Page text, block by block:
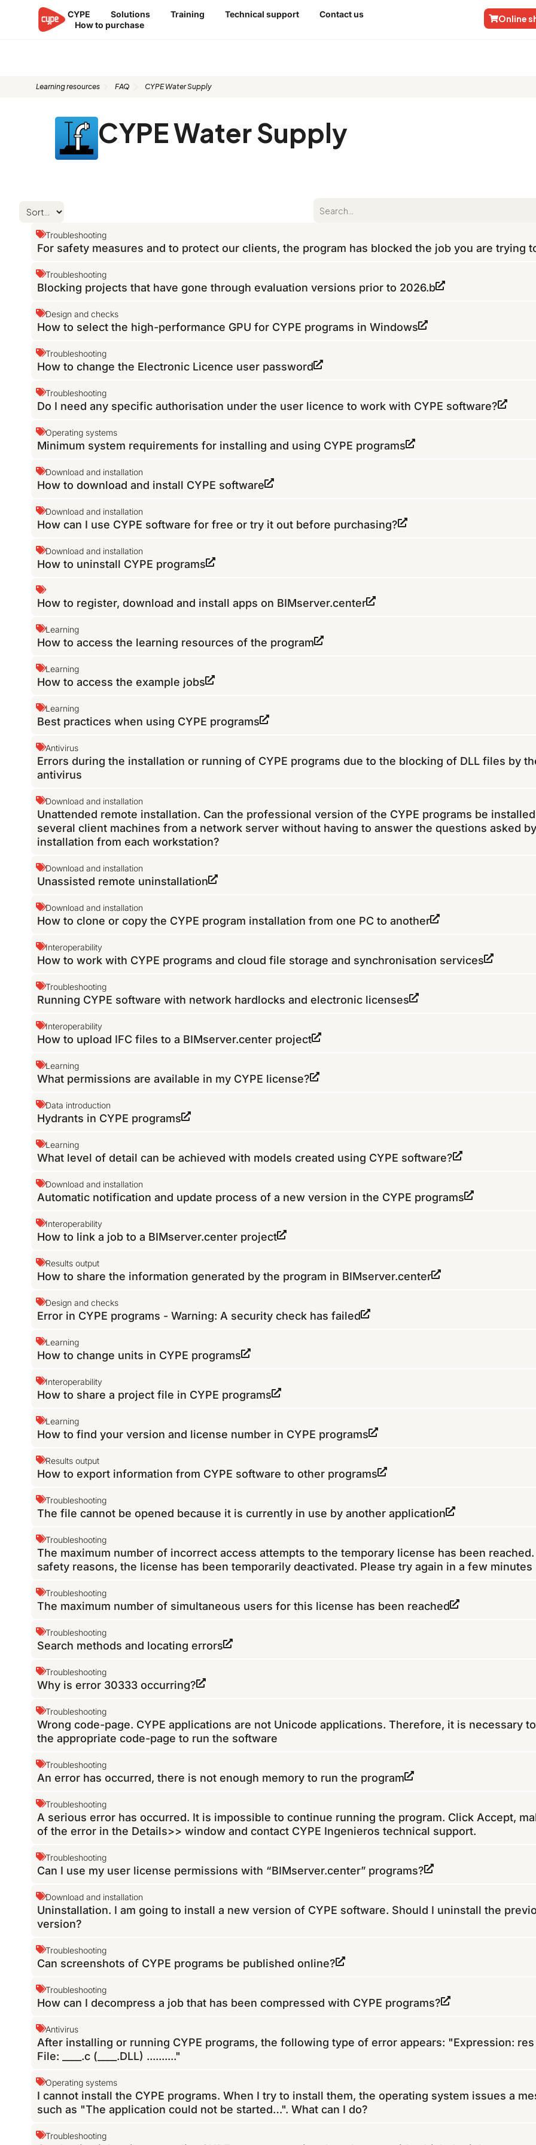
CYPE Solutions Training Technical support
Contact us
How to purchase
Online
Learning resources FAQ CYPE Water Supply
CYPE Water Supply
Troubleshooting
For safety measures and to protect our clients, the program has blocked the job you are trying
Troubleshooting
Blocking projects that have gone through evaluation versions prior to 2026.b
Design and checks
How to select the high-performance GPU for CYPE programs in Windows
Troubleshooting
How to change the Electronic Licence user password
Troubleshooting
Do I need any specific authorisation under the user licence to work with CYPE software?
Operating systems
Minimum system requirements for installing and using CYPE programs
Download and installation
How to download and install CYPE software
Download and installation
How can I use CYPE software for free or try it out before purchasing?
Download and installation
How to uninstall CYPE programs
How to register, download and install apps on BIMserver.center
Learning
How to access the learning resources of the program
Learning
How to access the example jobs
Learning
Best practices when using CYPE programs
Antivirus
Errors during the installation or running of CYPE programs due to the blocking of DLL files by
antivirus
Download and installation
Unattended remote installation. Can the professional version of the CYPE programs be
several client machines from a network server without having to answer the questions asked
installation from each workstation?
Download and installation
Unassisted remote uninstallation
Download and installation
How to clone or copy the CYPE program installation from one PC to another
Interoperability
How to work with CYPE programs and cloud file storage and synchronisation services
Troubleshooting
Running CYPE software with network hardlocks and electronic licenses
Interoperability
How to upload IFC files to a BIMserver.center project
Learning
What permissions are available in my CYPE license?
Data introduction
Hydrants in CYPE programs
Learning
What level of detail can be achieved with models created using CYPE software?
Download and installation
Automatic notification and update process of a new version in the CYPE programs
Interoperability
How to link a job to a BIMserver.center project
Results output
How to share the information generated by the program in BIMserver.center
Design and checks
Error in CYPE programs - Warning: A security check has failed
Learning
How to change units in CYPE programs
Interoperability
How to share a project file in CYPE programs
Learning
How to find your version and license number in CYPE programs
Results output
How to export information from CYPE software to other programs
Troubleshooting
The file cannot be opened because it is currently in use by another application
Troubleshooting
The maximum number of incorrect access attempts to the temporary license has been reached.
safety reasons, the license has been temporarily deactivated. Please try again in a few minutes
Troubleshooting
The maximum number of simultaneous users for this license has been reached
Troubleshooting
Search methods and locating errors
Troubleshooting
Why is error 30333 occurring?
Troubleshooting
Wrong code-page. CYPE applications are not Unicode applications. Therefore, it is necessary
the appropriate code-page to run the software
Troubleshooting
An error has occurred, there is not enough memory to run the program
Troubleshooting
A serious error has occurred. It is impossible to continue running the program. Click Accept,
of the error in the Details>> window and contact CYPE Ingenieros technical support.
Troubleshooting
Can I use my user license permissions with “BIMserver.center” programs?
Download and installation
Uninstallation. I am going to install a new version of CYPE software. Should I uninstall the
version?
Troubleshooting
Can screenshots of CYPE programs be published online?
Troubleshooting
How can I decompress a job that has been compressed with CYPE programs?
Antivirus
After installing or running CYPE programs, the following type of error appears: "Expression:
File: ____.c (____.DLL) .........."
Operating systems
I cannot install the CYPE programs. When I try to install them, the operating system issues a
such as "The application could not be started…". What can I do?
Troubleshooting